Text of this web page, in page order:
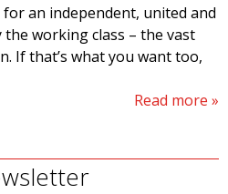
an independent, united and
working class – the vast
If that’s what you want too,
Read more